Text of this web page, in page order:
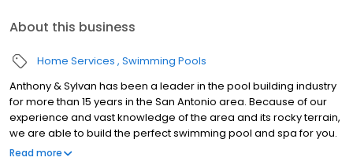
About this business
Home Services Swimming Pools
Anthony & Sylvan has been a leader in the pool building industry
for more than 15 years in the San Antonio area. Because of our
experience and vast knowledge of the area and its rocky terrain,
we are able to build the perfect swimming pool and spa for you.
To accomplish this, our design consultants are here to help you
Read more